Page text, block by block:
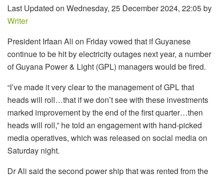
Last Updated on Wednesday, 25 December 2024, 22:05 by
Writer
President Irfaan Ali on Friday vowed that if Guyanese
continue to be hit by electricity outages next year, a number
of Guyana Power & Light (GPL) managers would be fired.
“I’ve made it very clear to the management of GPL that
heads will roll…that if we don’t see with these investments
marked improvement by the end of the first quarter…then
heads will roll,” he told an engagement with hand-picked
media operatives, which was released on social media on
Saturday night.
Dr Ali said the second power ship that was rented from the